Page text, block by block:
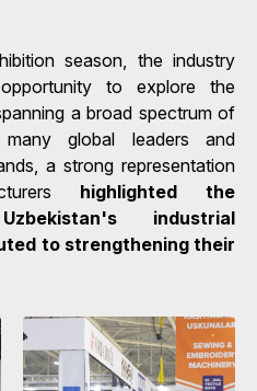
season, the industry
to explore the
a broad spectrum of
global leaders and
a strong representation
highlighted the
industrial
to strengthening their